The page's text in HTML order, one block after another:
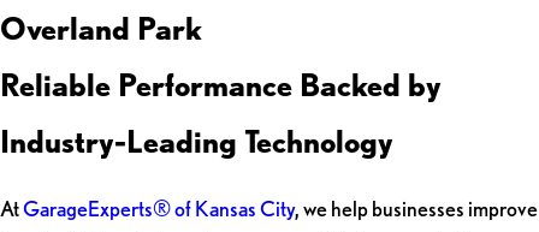
Overland Park
Reliable Performance Backed by
Industry-Leading Technology
AtGarageExperts® of Kansas City, we help businesses improve